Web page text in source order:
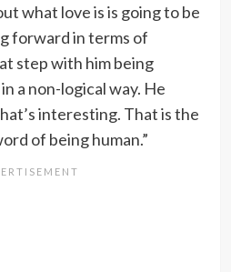
what love is is going to be
forward in terms of
step with him being
a non-logical way. He
interesting. That is the
of being human.”